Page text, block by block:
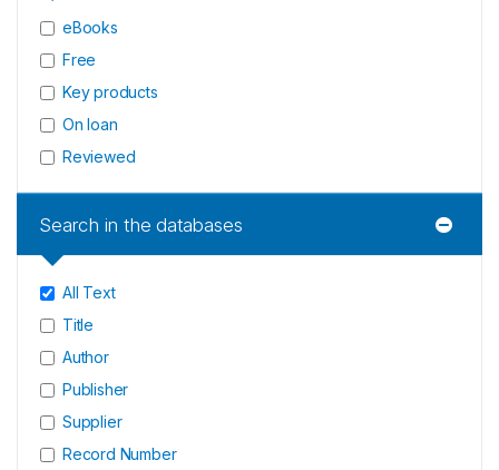
eBooks
Free
Key products
On loan
Reviewed
Search in the databases
All Text
Title
Author
Publisher
Supplier
Record Number